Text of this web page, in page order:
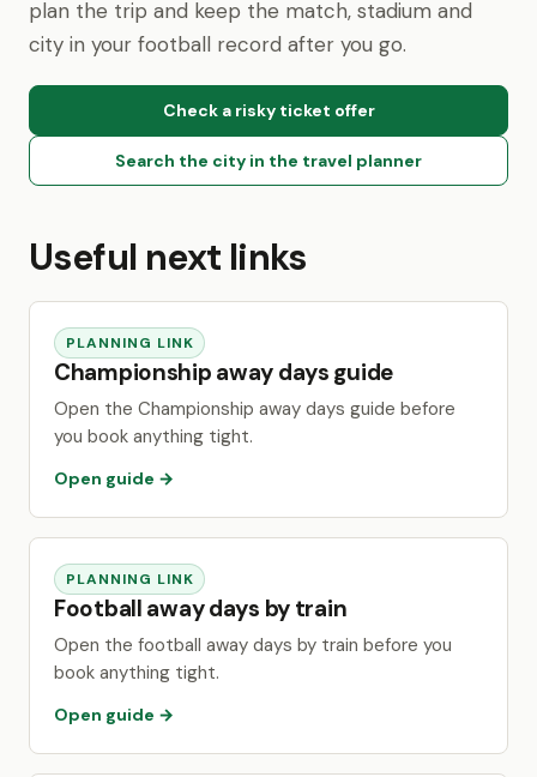
plan the trip and keep the match, stadium and
city in your football record after you go.
Check a risky ticket offer
Search the city in the travel planner
Useful next links
PLANNING LINK
Championship away days guide
Open the Championship away days guide before
you book anything tight.
Open guide →
PLANNING LINK
Football away days by train
Open the football away days by train before you
book anything tight.
Open guide →